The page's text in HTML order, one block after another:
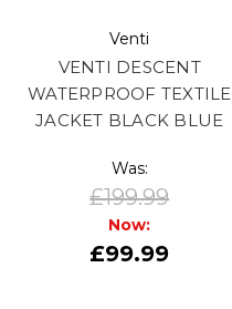
Venti
VENTI DESCENT
WATERPROOF TEXTILE
JACKET BLACK BLUE
Was:
£199.99
Now:
£99.99